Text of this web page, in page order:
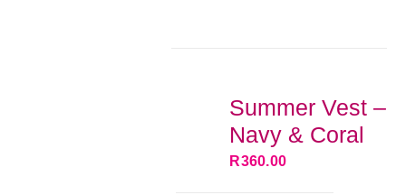
may
be
chosen
Summer Vest –
Navy & Coral
R360.00